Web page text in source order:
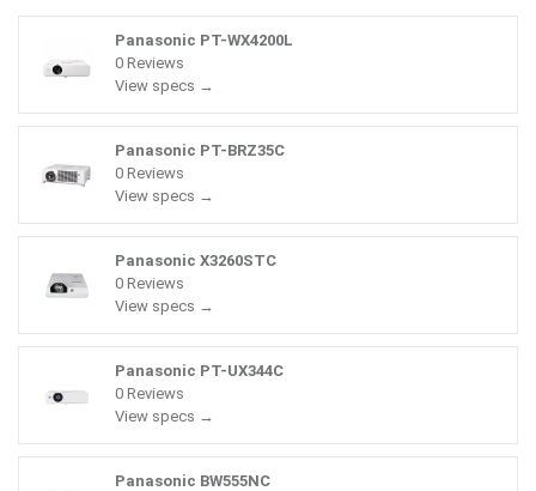
Panasonic PT-WX4200L
0 Reviews
View specs →
Panasonic PT-BRZ35C
0 Reviews
View specs →
Panasonic X3260STC
0 Reviews
View specs →
Panasonic PT-UX344C
0 Reviews
View specs →
Panasonic BW555NC